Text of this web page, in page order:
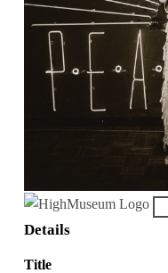
Details
Title